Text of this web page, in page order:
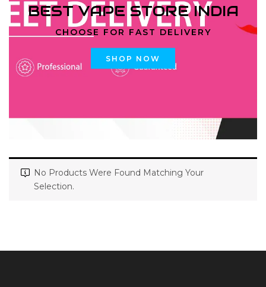
BEST VAPE STORE INDIA
CHOOSE FOR FAST DELIVERY
SHOP NOW
No Products Were Found Matching Your
Selection.